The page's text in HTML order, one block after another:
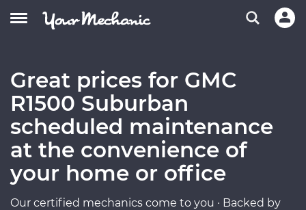
Great prices for GMC
R1500 Suburban
scheduled maintenance
at the convenience of
your home or office
Our certified mechanics come to you · Backed by